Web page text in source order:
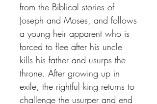
from the Biblical stories of
Joseph and Moses, and follows
a young heir apparent who is
forced to flee after his uncle
kills his father and usurps the
throne. After growing up in
exile, the rightful king returns to
challenge the usurper and end